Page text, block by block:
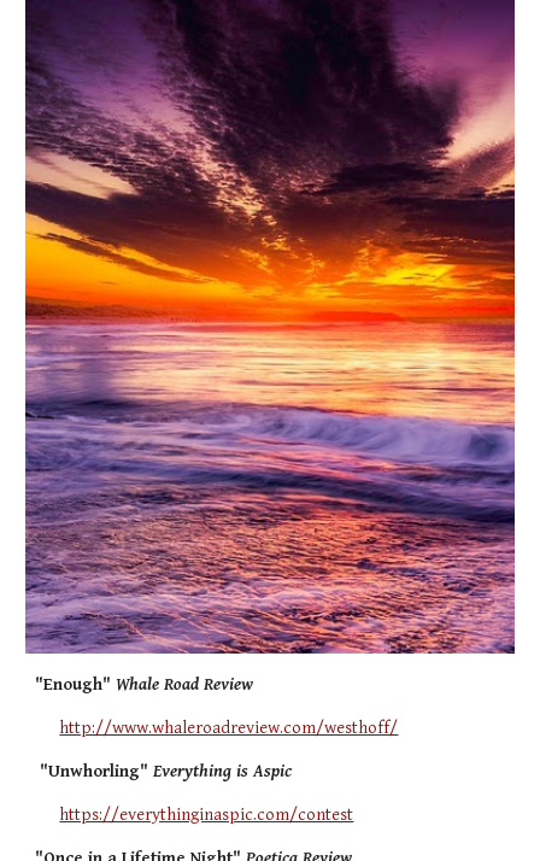
"Enough" Whale Road Review
http://www.whaleroadreview.com/westhoff/
"Unwhorling"Everything is Aspic
https://everythinginaspic.com/contest